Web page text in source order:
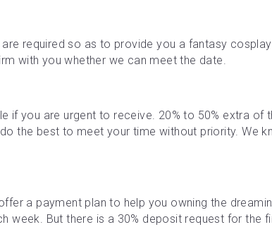
are required so as to provide you a fantasy
with you whether we can meet the date.
if you are urgent to receive. 20% to 50% extra
the best to meet your time without priority. We
a payment plan to help you owning the
week. But there is a 30% deposit request for the